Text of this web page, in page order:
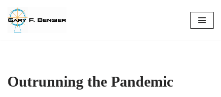
Skip
Outrunning the Pandemic